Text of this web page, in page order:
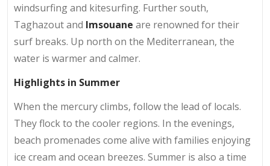
windsurfing and kitesurfing. Further south,
Taghazout and Imsouane are renowned for their
surf breaks. Up north on the Mediterranean, the
water is warmer and calmer.
Highlights in Summer
When the mercury climbs, follow the lead of locals.
They flock to the cooler regions. In the evenings,
beach promenades come alive with families enjoying
ice cream and ocean breezes. Summer is also a time